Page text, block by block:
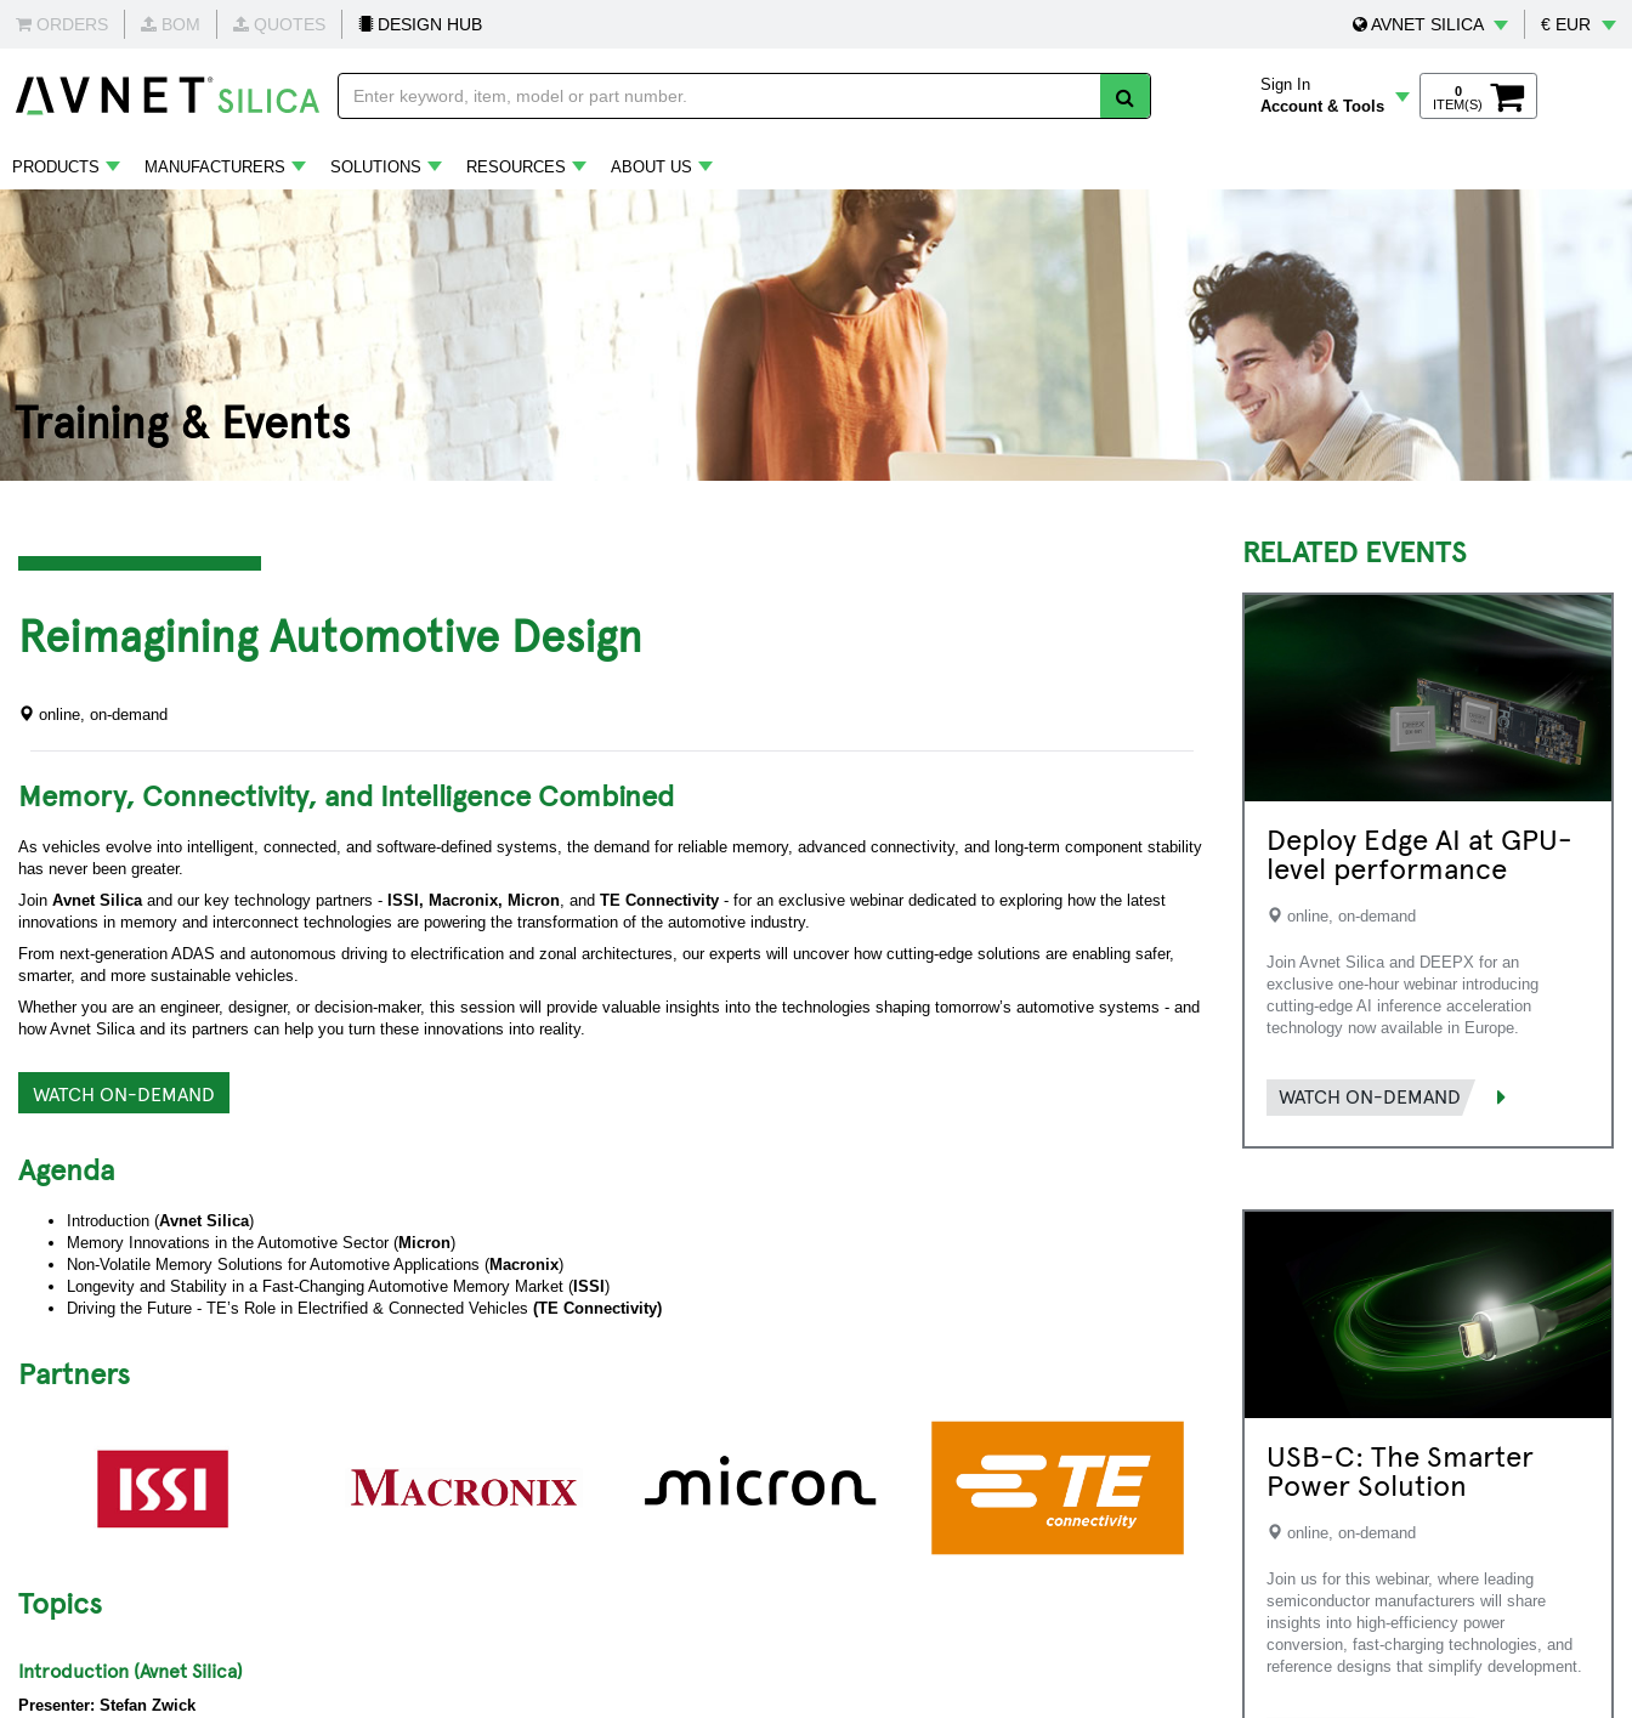
ORDERS BOM QUOTES DESIGN HUB AVNET SILICA € EUR
Sign In
Account & Tools
0
ITEM(S)
PRODUCTS MANUFACTURERS SOLUTIONS RESOURCES ABOUT US
Training & Events
Reimagining Automotive Design
online, on-demand
Memory, Connectivity, and Intelligence Combined
As vehicles evolve into intelligent, connected, and software-defined systems, the demand for reliable memory, advanced connectivity, and long-term component stability
has never been greater.
Join Avnet Silicaand our key technology partners - ISSI, Macronix, Micron, and TE Connectivity - for an exclusive webinar dedicated to exploring how the latest
innovations in memory and interconnect technologies are powering the transformation of the automotive industry.
From next-generation ADAS and autonomous driving to electrification and zonal architectures, our experts will uncover how cutting-edge solutions are enabling safer,
smarter, and more sustainable vehicles.
Whether you are an engineer, designer, or decision-maker, this session will provide valuable insights into the technologies shaping tomorrow’s automotive systems - and
how Avnet Silica and its partners can help you turn these innovations into reality.
WATCH ON-DEMAND
Agenda
Introduction (Avnet Silica)
Memory Innovations in the Automotive Sector (Micron)
Non-Volatile Memory Solutions for Automotive Applications (Macronix)
Longevity and Stability in a Fast-Changing Automotive Memory Market ( ISSI )
Driving the Future - TE’s Role in Electrified & Connected Vehicles (TE Connectivity)
Partners
Topics
Introduction (Avnet Silica)
Presenter: Stefan Zwick
RELATED EVENTS
Deploy Edge AI at GPU-
level performance
online, on-demand
Join Avnet Silica and DEEPX for an
exclusive one-hour webinar introducing
cutting-edge AI inference acceleration
technology now available in Europe.
WATCH ON-DEMAND
USB-C: The Smarter
Power Solution
online, on-demand
Join us for this webinar, where leading
semiconductor manufacturers will share
insights into high-efficiency power
conversion, fast-charging technologies, and
reference designs that simplify development.